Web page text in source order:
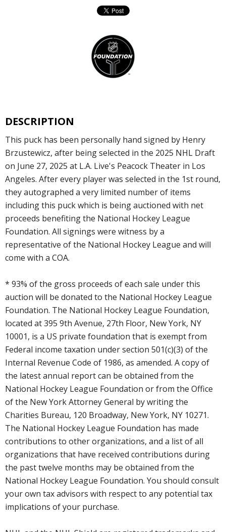
DESCRIPTION
This puck has been personally hand signed by Henry
Brzustewicz, after being selected in the 2025 NHL Draft
on June 27, 2025 at L.A. Live's Peacock Theater in Los
Angeles. After every player was selected in the 1st round,
they autographed a very limited number of items
including this puck which is being auctioned with net
proceeds benefiting the National Hockey League
Foundation. All signings were witness by a
representative of the National Hockey League and will
come with a COA.
* 93% of the gross proceeds of each sale under this
auction will be donated to the National Hockey League
Foundation. The National Hockey League Foundation,
located at 395 9th Avenue, 27th Floor, New York, NY
10001, is a US private foundation that is exempt from
Federal income taxation under section 501(c)(3) of the
Internal Revenue Code of 1986, as amended. A copy of
the latest annual report can be obtained from the
National Hockey League Foundation or from the Office
of the New York Attorney General by writing the
Charities Bureau, 120 Broadway, New York, NY 10271.
The National Hockey League Foundation has made
contributions to other organizations, and a list of all
organizations that have received contributions during
the past twelve months may be obtained from the
National Hockey League Foundation. You should consult
your own tax advisors with respect to any potential tax
implications of your purchase.